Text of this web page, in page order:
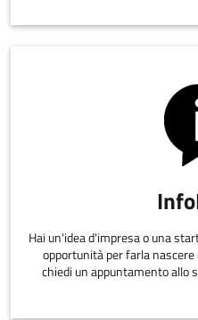
Hai un'idea d'impresa o una
opportunità per farla
chiedi un appuntamento allo